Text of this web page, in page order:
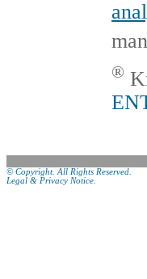
®
© Copyright. All Rights Reserved.
Legal & Privacy Notice.